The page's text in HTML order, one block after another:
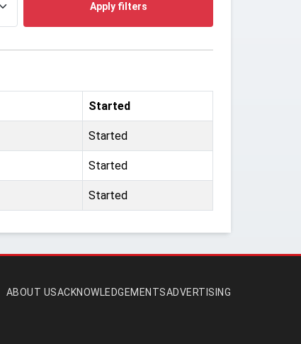
Apply filters
Started
Started
Started
Started
ABOUT USACKNOWLEDGEMENTSADVERTISING